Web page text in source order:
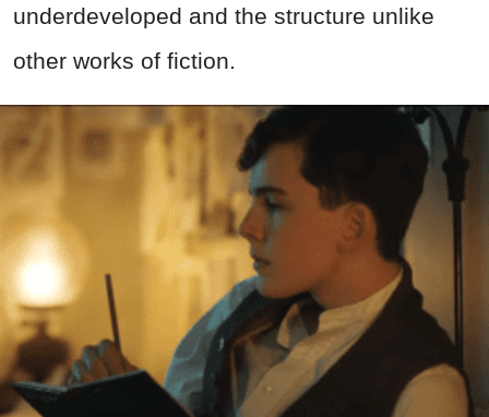
underdeveloped and the structure unlike
other works of fiction.